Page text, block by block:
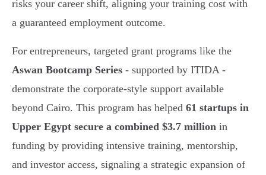
risks your career shift, aligning your training cost with
a guaranteed employment outcome.
For entrepreneurs, targeted grant programs like the
Aswan Bootcamp Series - supported by ITIDA -
demonstrate the corporate-style support available
beyond Cairo. This program has helped 61 startups in
Upper Egypt secure a combined $3.7 million in
funding by providing intensive training, mentorship,
and investor access, signaling a strategic expansion of